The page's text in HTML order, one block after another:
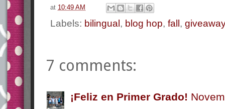
at 10:49 AM
Labels: bilingual , blog hop, fall , giveaway
7 comments:
¡Feliz en Primer Grado!